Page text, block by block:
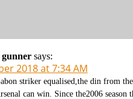
gunner says:
2018 at 7:34 AM
striker equalised,the din from
can win. Since the2006 season